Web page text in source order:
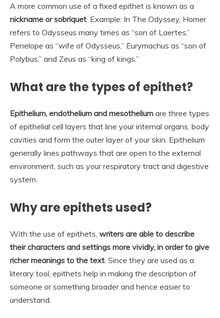
A more common use of a fixed epithet is known as a
nickname or sobriquet . Example: In The Odyssey, Homer
refers to Odysseus many times as “son of Laertes,”
Penelope as “wife of Odysseus,” Eurymachus as “son of
Polybus,” and Zeus as “king of kings.”
What are the types of epithet?
Epithelium, endothelium and mesothelium are three types
of epithelial cell layers that line your internal organs, body
cavities and form the outer layer of your skin. Epithelium
generally lines pathways that are open to the external
environment, such as your respiratory tract and digestive
system.
Why are epithets used?
With the use of epithets, writers are able to describe
their characters and settings more vividly, in order to give
richer meanings to the text . Since they are used as a
literary tool, epithets help in making the description of
someone or something broader and hence easier to
understand.